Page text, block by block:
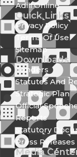
Adili Online
Quick Links
Privacy Policy
Terms Of Use
Sitemap
Downloads
Tenders
Statutes And
Strategic Plan
Official
Reports
Statutory
Press Releases
Media